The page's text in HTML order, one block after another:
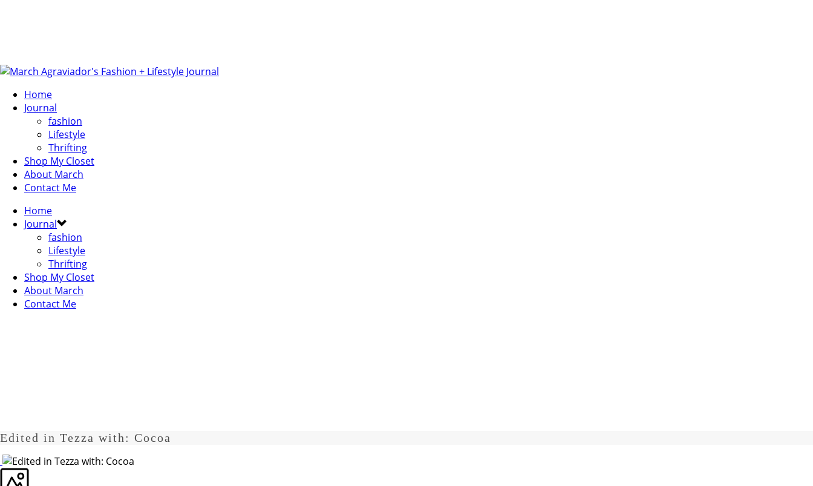
Home
Journal
fashion
Lifestyle
Thrifting
Shop My Closet
About March
Contact Me
Home
Journal
fashion
Lifestyle
Thrifting
Shop My Closet
About March
Contact Me
Edited in Tezza with: Cocoa